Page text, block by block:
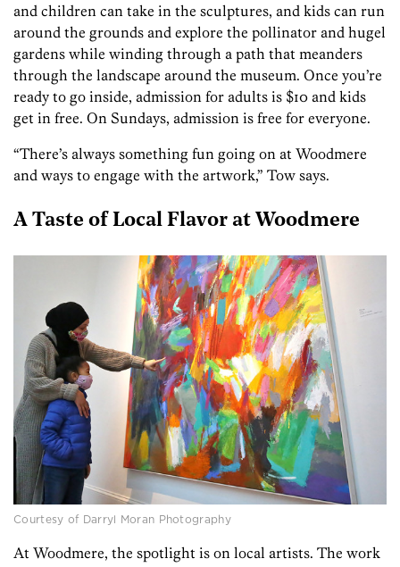
and children can take in the sculptures, and kids can run
around the grounds and explore the pollinator and hugel
gardens while winding through a path that meanders
through the landscape around the museum. Once you’re
ready to go inside, admission for adults is $10 and kids
get in free. On Sundays, admission is free for everyone.
“There’s always something fun going on at Woodmere
and ways to engage with the artwork,” Tow says.
A Taste of Local Flavor at Woodmere
Courtesy of Darryl Moran Photography
At Woodmere, the spotlight is on local artists. The work